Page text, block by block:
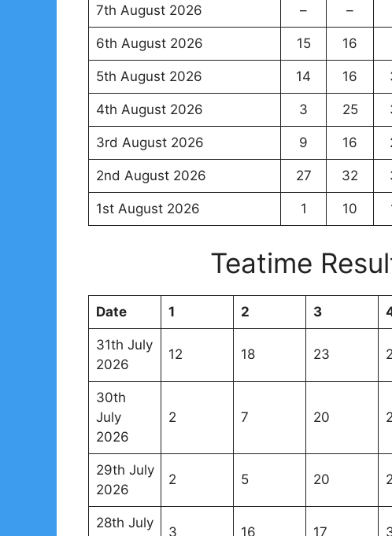
7th August 2026 – –
6th August 2026 15 16
5th August 2026 14 16
4th August 2026 3 25
3rd August 2026 9 16
2nd August 2026 27 32
1st August 2026 1 10
Teatime
Date 1 2 3
31th July
2026
12 18 23
30th
July
2026
2 7 20
29th July
2026
2 5 20
28th July
3 16 17